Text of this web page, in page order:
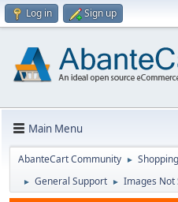
Log in Sign up
Main Menu
AbanteCart Community ►
► General Support ► Images Not